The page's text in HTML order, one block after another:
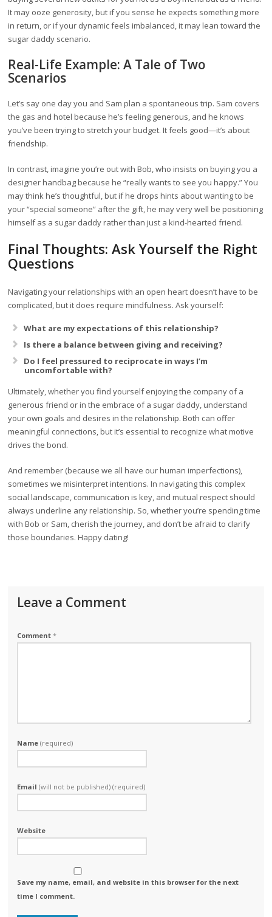
It may ooze generosity, but if you sense he expects something more
in return, or if your dynamic feels imbalanced, it may lean toward the
sugar daddy scenario.
Real-Life Example: A Tale of Two
Scenarios
Let’s say one day you and Sam plan a spontaneous trip. Sam covers
the gas and hotel because he’s feeling generous, and he knows
you’ve been trying to stretch your budget. It feels good—it’s about
friendship.
In contrast, imagine you’re out with Bob, who insists on buying you a
designer handbag because he “really wants to see you happy.” You
may think he’s thoughtful, but if he drops hints about wanting to be
your “special someone” after the gift, he may very well be positioning
himself as a sugar daddy rather than just a kind-hearted friend.
Final Thoughts: Ask Yourself the Right
Questions
Navigating your relationships with an open heart doesn’t have to be
complicated, but it does require mindfulness. Ask yourself:
What are my expectations of this relationship?
Is there a balance between giving and receiving?
Do I feel pressured to reciprocate in ways I’m
uncomfortable with?
Ultimately, whether you find yourself enjoying the company of a
generous friend or in the embrace of a sugar daddy, understand
your own goals and desires in the relationship. Both can offer
meaningful connections, but it’s essential to recognize what motive
drives the bond.
And remember (because we all have our human imperfections),
sometimes we misinterpret intentions. In navigating this complex
social landscape, communication is key, and mutual respect should
always underline any relationship. So, whether you’re spending time
with Bob or Sam, cherish the journey, and don’t be afraid to clarify
those boundaries. Happy dating!
Leave a Comment
Comment*
Name(required)
Email(will not be published) (required)
Website
Save my name, email, and website in this browser for the next
time I comment.